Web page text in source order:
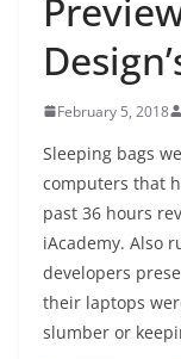
February 5, 2018
Sleeping bags
computers that
past 36 hours
iAcademy. Also
developers
their laptops
slumber or